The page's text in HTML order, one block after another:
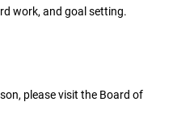
work, and goal setting.
please visit the Board of